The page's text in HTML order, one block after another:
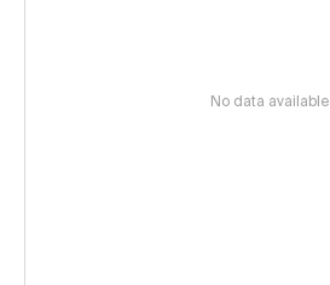
No data available